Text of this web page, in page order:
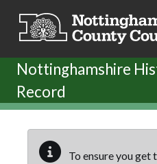
Nottinghamshire
Record
To ensure you get